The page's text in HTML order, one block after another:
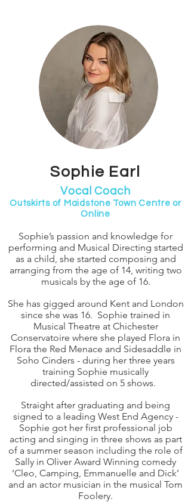
Sophie Earl
Vocal Coach
Outskirts of Maidstone Town Centre or
Online
Sophie’s passion and knowledge for
performing and Musical Directing started
as a child, she started composing and
arranging from the age of 14, writing two
musicals by the age of 16.
She has gigged around Kent and London
since she was 16. Sophie trained in
Musical Theatre at Chichester
Conservatoire where she played Flora in
Flora the Red Menace and Sidesaddle in
Soho Cinders - during her three years
training Sophie musically
directed/assisted on 5 shows.
Straight after graduating and being
signed to a leading West End Agency -
Sophie got her first professional job
acting and singing in three shows as part
of a summer season including the role of
Sally in Oliver Award Winning comedy
‘Cleo, Camping, Emmanuelle and Dick’
and an actor musician in the musical Tom
Foolery.